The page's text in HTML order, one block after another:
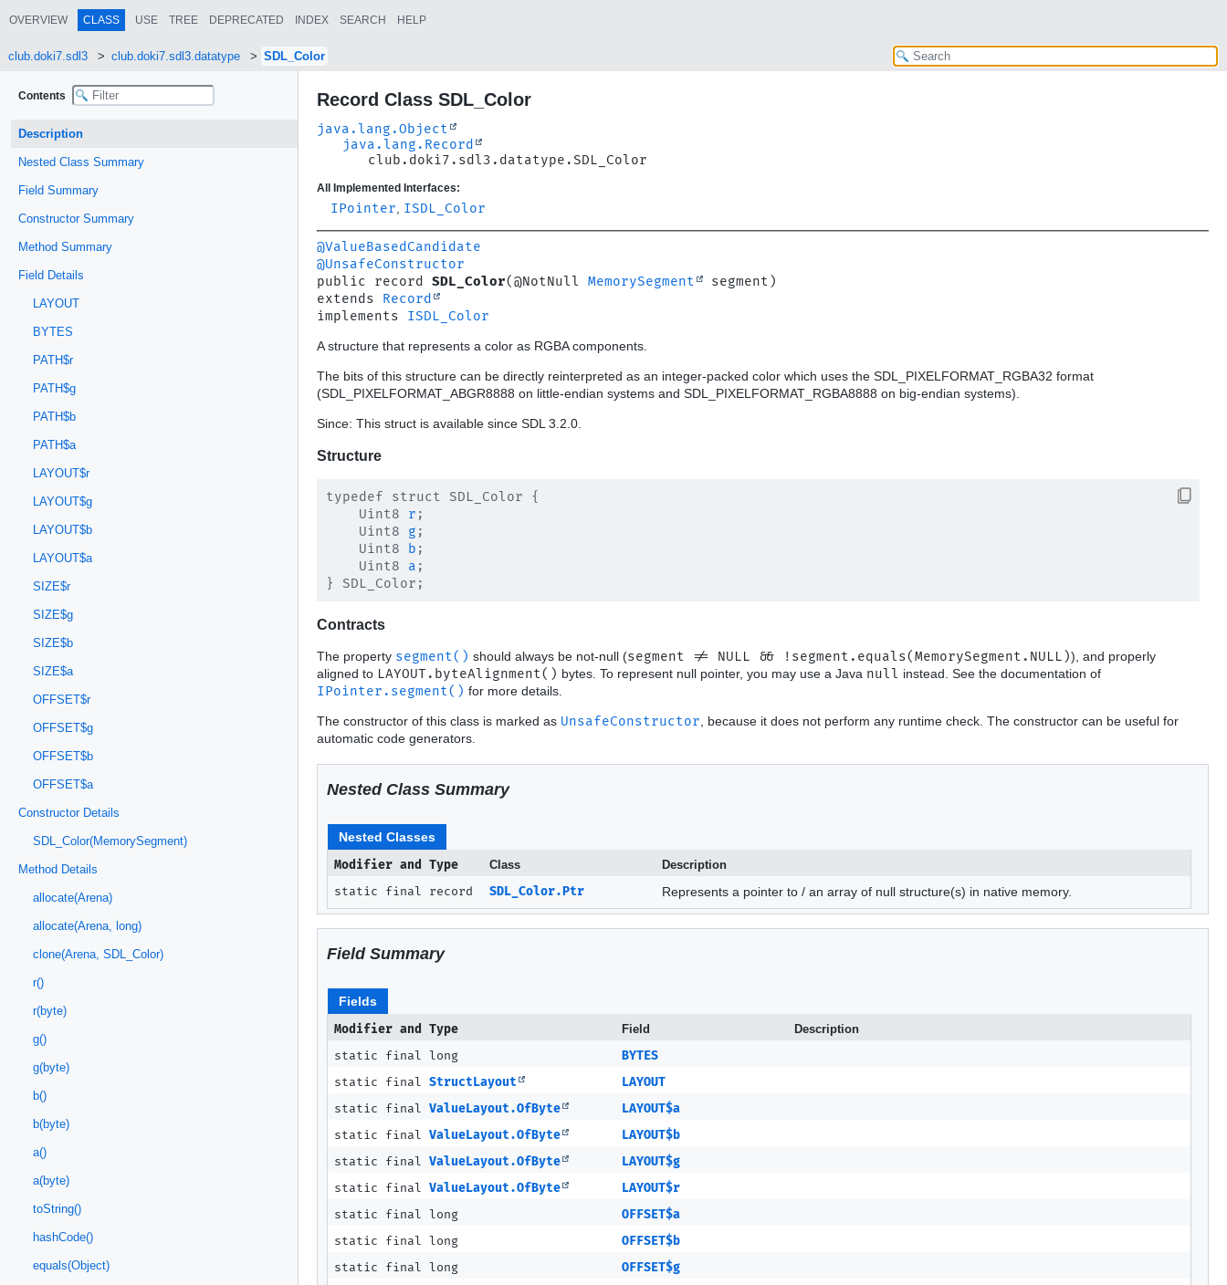
OVERVIEW CLASS USE TREE DEPRECATED INDEX SEARCH HELP
club.doki7.sdl3 club.doki7.sdl3.datatype SDL_Color
Contents
Description
Nested Class Summary
Field Summary
Constructor Summary
Method Summary
Field Details
LAYOUT
BYTES
PATH$r
PATH$g
PATH$b
PATH$a
LAYOUT$r
LAYOUT$g
LAYOUT$b
LAYOUT$a
SIZE$r
SIZE$g
SIZE$b
SIZE$a
OFFSET$r
OFFSET$g
OFFSET$b
OFFSET$a
Constructor Details
SDL_Color(MemorySegment)
Method Details
allocate(Arena)
allocate(Arena, long)
clone(Arena, SDL_Color)
r()
r(byte)
g()
g(byte)
b()
b(byte)
a()
a(byte)
toString()
hashCode()
equals(Object)
Record Class SDL_Color
java.lang.Object
java.lang.Record
club.doki7.sdl3.datatype.SDL_Color
All Implemented Interfaces:
IPointer ISDL_Color
@ValueBasedCandidate
@UnsafeConstructor
public record SDL_Color(@NotNull MemorySegment
extends Record
implements ISDL_Color
A structure that represents a color as RGBA components.
The bits of this structure can be directly reinterpreted as an integer-packed color which uses the SDL_PIXELFORMAT_RGBA32 format
(SDL_PIXELFORMAT_ABGR8888 on little-endian systems and SDL_PIXELFORMAT_RGBA8888 on big-endian systems).
Since: This struct is available since SDL 3.2.0.
Structure
typedef struct SDL_Color {
    Uint8
r ;
    Uint8
g ;
    Uint8
b ;
    Uint8
a ;
Contracts
The property segment() should always be not-null (segment != NULL && !segment.equals(MemorySegment.NULL)), and properly
aligned to LAYOUT.byteAlignment() bytes. To represent null pointer, you may use a Java null instead. See the documentation of
IPointer.segment() for more details.
The constructor of this class is marked as UnsafeConstructor , because it does not perform any runtime check. The constructor can be useful for
automatic code generators.
Nested Class Summary
Nested Classes
Modifier and Type
Class Description
static final record SDL_Color.Ptr Represents a pointer to / an array of null structure(s) in native memory.
Field Summary
Fields
Modifier and Type
Field Description
static final long
BYTES
static final StructLayout
LAYOUT
static final ValueLayout.OfByte
LAYOUT$a
static final ValueLayout.OfByte
LAYOUT$b
static final ValueLayout.OfByte
LAYOUT$g
static final ValueLayout.OfByte
LAYOUT$r
static final long
OFFSET$a
static final long
OFFSET$b
static final long
OFFSET$g